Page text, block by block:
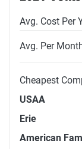
Avg. Cost Per
Avg. Per
Cheapest
USAA
Erie
American